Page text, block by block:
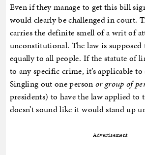
Even if they manage to get this bill
would clearly be challenged in court.
carries the definite smell of a writ of
unconstitutional. The law is supposed
equally to all people. If the statute of
to any specific crime, it’s applicable to
Singling out one person or group of
presidents) to have the law applied
doesn’t sound like it would stand up
Advertisement